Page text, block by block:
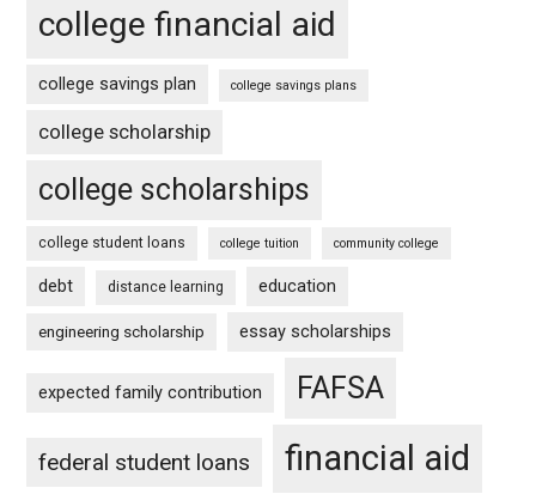
college financial aid
college savings plan college savings plans
college scholarship
college scholarships
college student loans college tuition community college
debt distance learning education
engineering scholarship essay scholarships
expected family contribution FAFSA
federal student loans financial aid